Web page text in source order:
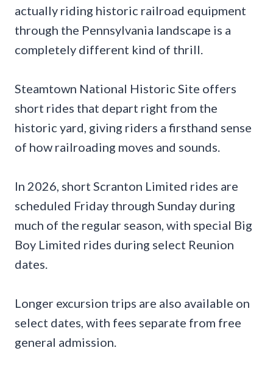
actually riding historic railroad equipment
through the Pennsylvania landscape is a
completely different kind of thrill.
Steamtown National Historic Site offers
short rides that depart right from the
historic yard, giving riders a firsthand sense
of how railroading moves and sounds.
In 2026, short Scranton Limited rides are
scheduled Friday through Sunday during
much of the regular season, with special Big
Boy Limited rides during select Reunion
dates.
Longer excursion trips are also available on
select dates, with fees separate from free
general admission.